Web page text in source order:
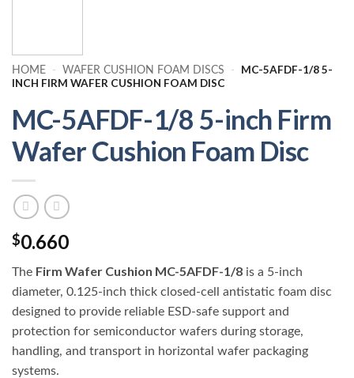
HOME - WAFER CUSHION FOAM DISCS -
MC-5AFDF-1/8 5-
INCH FIRM WAFER CUSHION FOAM DISC
MC-5AFDF-1/8 5-inch Firm
Wafer Cushion Foam Disc
$0.660
The Firm Wafer Cushion MC-5AFDF-1/8 is a 5-inch
diameter, 0.125-inch thick closed-cell antistatic foam disc
designed to provide reliable ESD-safe support and
protection for semiconductor wafers during storage,
handling, and transport in horizontal wafer packaging
systems.